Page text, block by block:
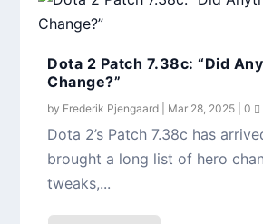
Dota 2 Patch 7.38c: “Did
Change?”
by Frederik Pjengaard Mar 28, 2025 |0
Dota 2’s Patch 7.38c has
brought a long list of hero
tweaks,...